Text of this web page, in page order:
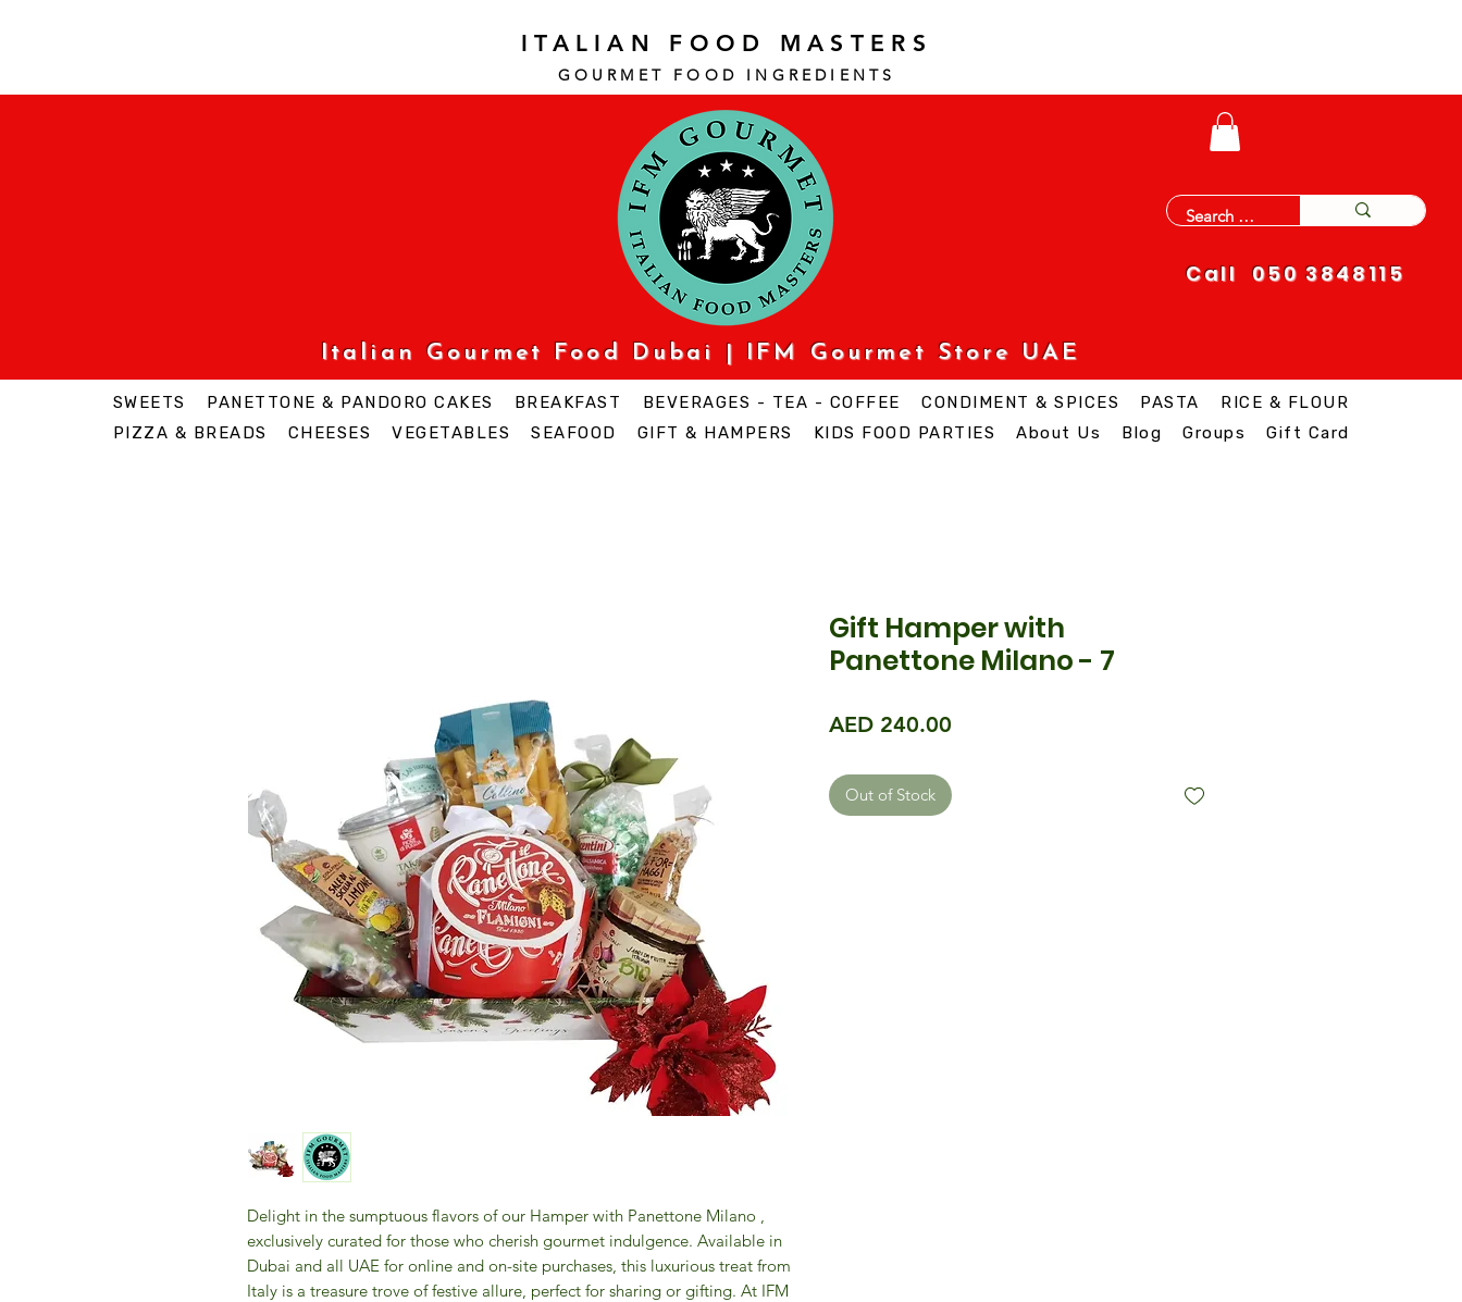
ITALIAN FOOD MASTERS
GOURMET FOOD INGREDI ENTS
Call 050 3848115
Italian Gourmet Food Dubai | IFM Gourmet Store UAE
SWEETS PANETTONE & PANDORO CAKES BREAKFAST BEVERAGES - TEA - COFFEE CONDIMENT & SPICES PASTA
RICE & FLOUR
PIZZA & BREADS
CHEESES VEGETABLES SEAFOOD GIFT & HAMPERS KIDS FOOD PARTIES About Us Blog Groups Gift Card
Delight in the sumptuous flavors of our Hamper with Panettone Milano ,
exclusively curated for those who cherish gourmet indulgence. Available in
Dubai and all UAE for online and on-site purchases, this luxurious treat from
Italy is a treasure trove of festive allure, perfect for sharing or gifting. At IFM
Gift Hamper with
Panettone Milano - 7
AED 240.00
Out of Stock